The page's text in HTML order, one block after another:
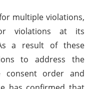
multiple violations,
violations at its
a result of these
to address the
consent order and